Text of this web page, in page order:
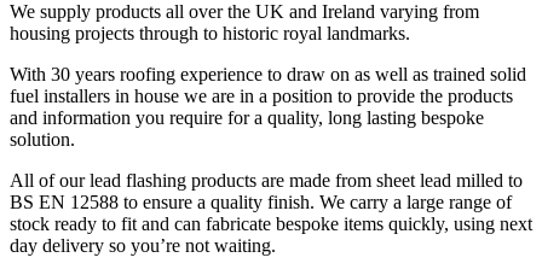
We supply products all over the UK and Ireland varying from
housing projects through to historic royal landmarks.
With 30 years roofing experience to draw on as well as trained solid
fuel installers in house we are in a position to provide the products
and information you require for a quality, long lasting bespoke
solution.
All of our lead flashing products are made from sheet lead milled to
BS EN 12588 to ensure a quality finish. We carry a large range of
stock ready to fit and can fabricate bespoke items quickly, using next
day delivery so you’re not waiting.